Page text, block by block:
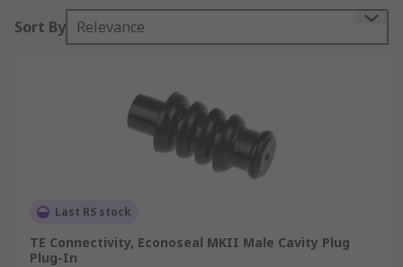
prevent unwanted disconnect.
What are automotive connector seals used
Automotive connector seals are designed to
withstand exposure to extreme temperatures,
moisture and harsh engine compartment fluids
a wide range of applications, in particular those
that require sealed plugs, receptacles and power
connectors.
Sort By Relevance
Last RS stock
TE Connectivity, Econoseal MKII Male Cavity Plug
Plug-In